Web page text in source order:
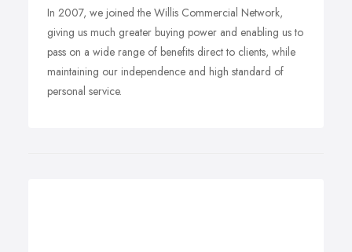
In 2007, we joined the Willis Commercial Network,
giving us much greater buying power and enabling us to
pass on a wide range of benefits direct to clients, while
maintaining our independence and high standard of
personal service.